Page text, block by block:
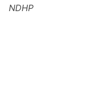
NDHP